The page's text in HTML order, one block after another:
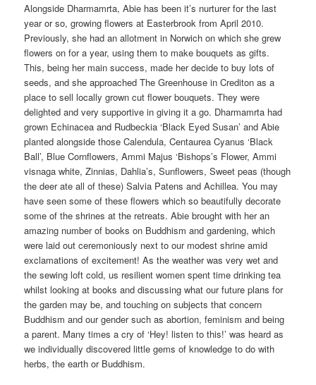
Alongside Dharmamrta, Abie has been it’s nurturer for the last
year or so, growing flowers at Easterbrook from April 2010.
Previously, she had an allotment in Norwich on which she grew
flowers on for a year, using them to make bouquets as gifts.
This, being her main success, made her decide to buy lots of
seeds, and she approached The Greenhouse in Crediton as a
place to sell locally grown cut flower bouquets. They were
delighted and very supportive in giving it a go. Dharmamrta had
grown Echinacea and Rudbeckia ‘Black Eyed Susan’ and Abie
planted alongside those Calendula, Centaurea Cyanus ‘Black
Ball’, Blue Cornflowers, Ammi Majus ‘Bishops’s Flower, Ammi
visnaga white, Zinnias, Dahlia’s, Sunflowers, Sweet peas (though
the deer ate all of these) Salvia Patens and Achillea. You may
have seen some of these flowers which so beautifully decorate
some of the shrines at the retreats. Abie brought with her an
amazing number of books on Buddhism and gardening, which
were laid out ceremoniously next to our modest shrine amid
exclamations of excitement! As the weather was very wet and
the sewing loft cold, us resilient women spent time drinking tea
whilst looking at books and discussing what our future plans for
the garden may be, and touching on subjects that concern
Buddhism and our gender such as abortion, feminism and being
a parent. Many times a cry of ‘Hey! listen to this!’ was heard as
we individually discovered little gems of knowledge to do with
herbs, the earth or Buddhism.